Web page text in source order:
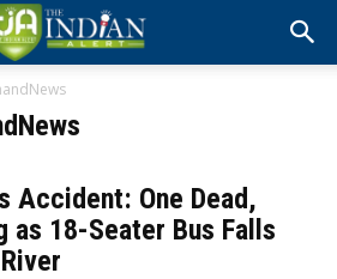
Accident: One Dead,
as 18-Seater Bus Falls